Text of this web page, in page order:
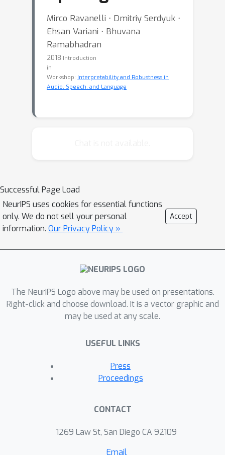
Mirco Ravanelli ⋅ Dmitriy Serdyuk ⋅
Ehsan Variani ⋅ Bhuvana
Ramabhadran
2018 Introduction
in
Workshop: Interpretability and Robustness in
Audio, Speech, and Language
Successful Page Load
NeurIPS uses cookies for essential functions
only. We do not sell your personal
information. Our Privacy Policy »
Accept
The NeurIPS Logo above may be used on presentations.
Right-click and choose download. It is a vector graphic and
may be used at any scale.
USEFUL LINKS
Press
Proceedings
CONTACT
1269 Law St, San Diego CA 92109
Email